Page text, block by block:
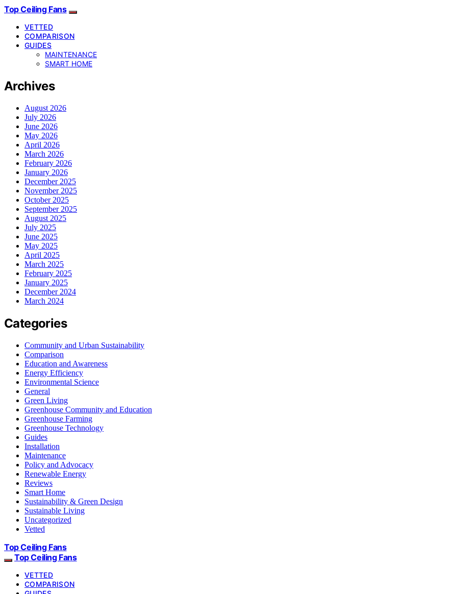
Top Ceiling Fans
VETTED
COMPARISON
GUIDES
MAINTENANCE
SMART HOME
Archives
August 2026
July 2026
June 2026
May 2026
April 2026
March 2026
February 2026
January 2026
December 2025
November 2025
October 2025
September 2025
August 2025
July 2025
June 2025
May 2025
April 2025
March 2025
February 2025
January 2025
December 2024
March 2024
Categories
Community and Urban Sustainability
Comparison
Education and Awareness
Energy Efficiency
Environmental Science
General
Green Living
Greenhouse Community and Education
Greenhouse Farming
Greenhouse Technology
Guides
Installation
Maintenance
Policy and Advocacy
Renewable Energy
Reviews
Smart Home
Sustainability & Green Design
Sustainable Living
Uncategorized
Vetted
Top Ceiling Fans
Top Ceiling Fans
VETTED
COMPARISON